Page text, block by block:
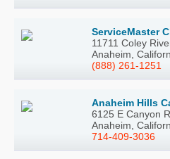
ServiceMaster
11711 Coley
Anaheim,
(888) 261-1251
Anaheim Hills
6125 E Canyon
Anaheim,
714-409-3036